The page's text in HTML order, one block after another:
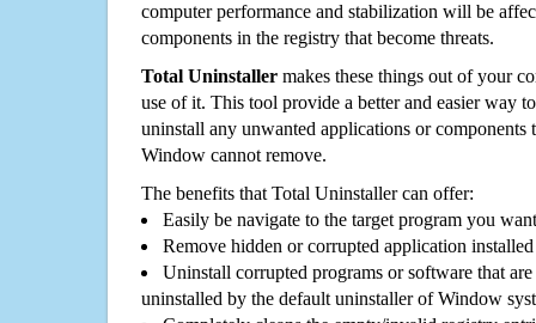
computer performance and stabilization will be
components in the registry that become threats.
Total Uninstaller makes these things out of your
use of it. This tool provide a better and easier way
uninstall any unwanted applications or components
Window cannot remove.
The benefits that Total Uninstaller can offer:
Easily be navigate to the target program you
Remove hidden or corrupted application
Uninstall corrupted programs or software that
uninstalled by the default uninstaller of Window